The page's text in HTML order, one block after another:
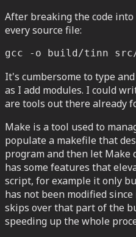
After breaking the code
every source file:
gcc -o build/tinn
It's cumbersome to type
as I add modules. I could
are tools out there already
Make is a tool used to
populate a makefile that
program and then let Make
has some features that
script, for example it only
has not been modified
skips over that part of the
speeding up the whole